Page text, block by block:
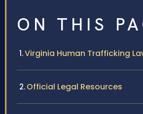
ON THIS
Virginia Human Trafficking
Official Legal Resources